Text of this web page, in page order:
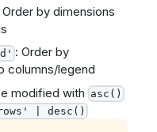
by dimensions
: Order by
columns/legend
modified with asc()
| desc()